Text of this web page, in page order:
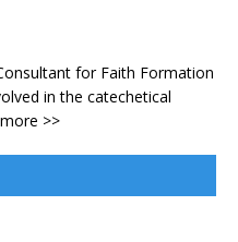
for Faith Formation
in the catechetical
>>